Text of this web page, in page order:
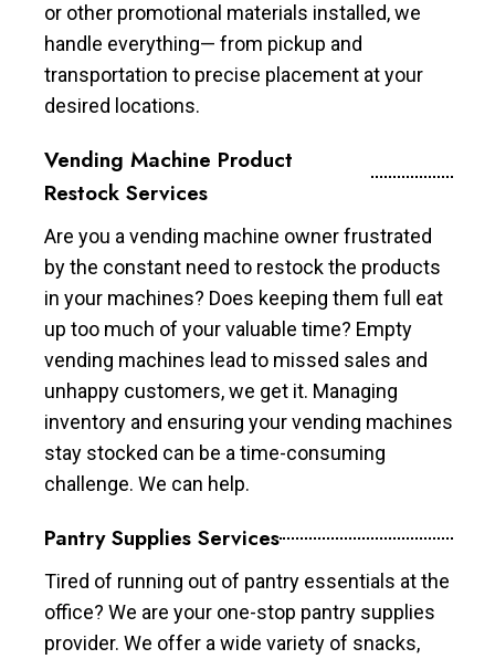
or other promotional materials installed, we
handle everything— from pickup and
transportation to precise placement at your
desired locations.
Vending Machine Product
Restock Services
Are you a vending machine owner frustrated
by the constant need to restock the products
in your machines? Does keeping them full eat
up too much of your valuable time? Empty
vending machines lead to missed sales and
unhappy customers, we get it. Managing
inventory and ensuring your vending machines
stay stocked can be a time-consuming
challenge. We can help.
Pantry Supplies Services
Tired of running out of pantry essentials at the
office? We are your one-stop pantry supplies
provider. We offer a wide variety of snacks,